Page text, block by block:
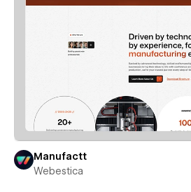
Manufactt
Webestica